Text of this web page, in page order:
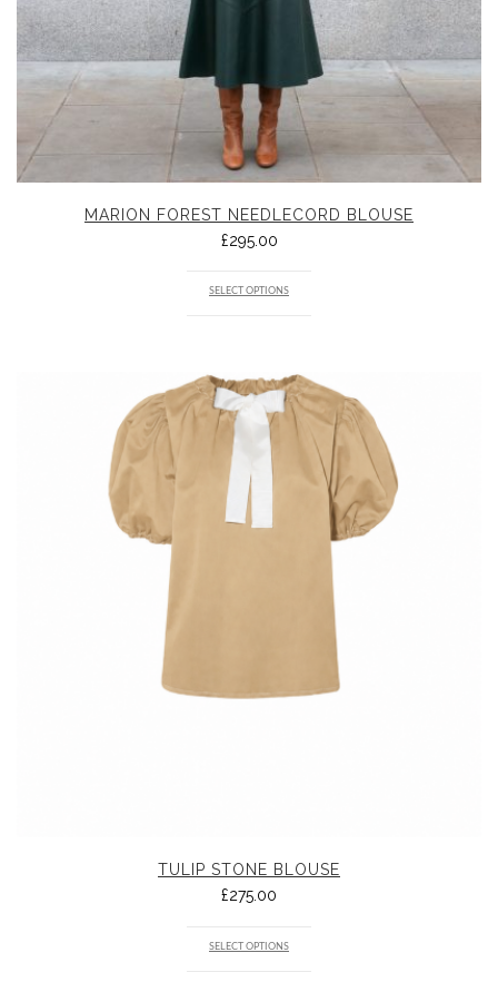
MARION FOREST NEEDLECORD BLOUSE
£295.00
SELECT OPTIONS
TULIP STONE BLOUSE
£275.00
SELECT OPTIONS